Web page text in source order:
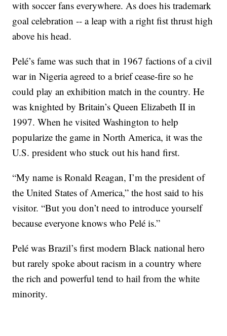
with soccer fans everywhere. As does his trademark
goal celebration -- a leap with a right fist thrust high
above his head.
Pelé’s fame was such that in 1967 factions of a civil
war in Nigeria agreed to a brief cease-fire so he
could play an exhibition match in the country. He
was knighted by Britain’s Queen Elizabeth II in
1997. When he visited Washington to help
popularize the game in North America, it was the
U.S. president who stuck out his hand first.
“My name is Ronald Reagan, I’m the president of
the United States of America,” the host said to his
visitor. “But you don’t need to introduce yourself
because everyone knows who Pelé is.”
Pelé was Brazil’s first modern Black national hero
but rarely spoke about racism in a country where
the rich and powerful tend to hail from the white
minority.